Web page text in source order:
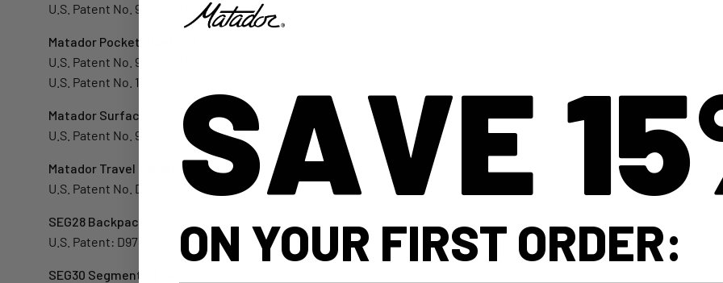
U.S. Patent No. 9402489 B2
Matador Pocket Blanket 2.0:
U.S. Patent No. 9402489 B2
U.S. Patent No. 10667633
Matador Surface:
U.S. Patent No. 9402489 B2
Matador Travel Earplugs:
U.S. Patent No. D918569 S
SEG28 Backpack:
U.S. Patent: D974028
SEG30 Segmented Backpack:
SAVE
ON YOUR FIRST ORDER: